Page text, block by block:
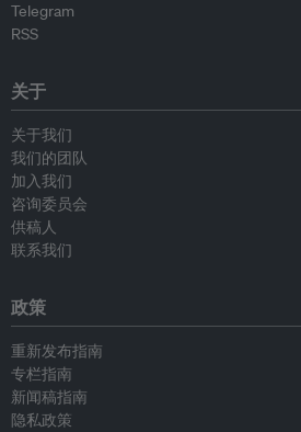
Telegram
RSS
关于
关于我们
我们的团队
加入我们
咨询委员会
供稿人
联系我们
政策
重新发布指南
专栏指南
新闻稿指南
隐私政策